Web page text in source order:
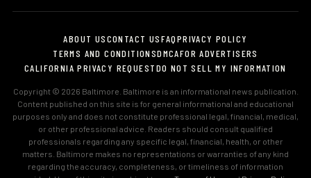
ABOUT USCONTACT USFAQPRIVACY POLICY
TERMS AND CONDITIONSDMCAFOR ADVERTISERS
CALIFORNIA PRIVACY REQUESTDO NOT SELL MY INFORMATION
Copyright © 2026 Baltimore. Baltimore is an informational news publication.
Content published on this site is for general informational and educational
purposes only and does not constitute professional legal, financial, medical,
or other professional advice. Readers should consult qualified
professionals regarding any specific legal, financial, health, or other
matters. Baltimore makes no representations or warranties of any kind
regarding the accuracy, completeness, or timeliness of information